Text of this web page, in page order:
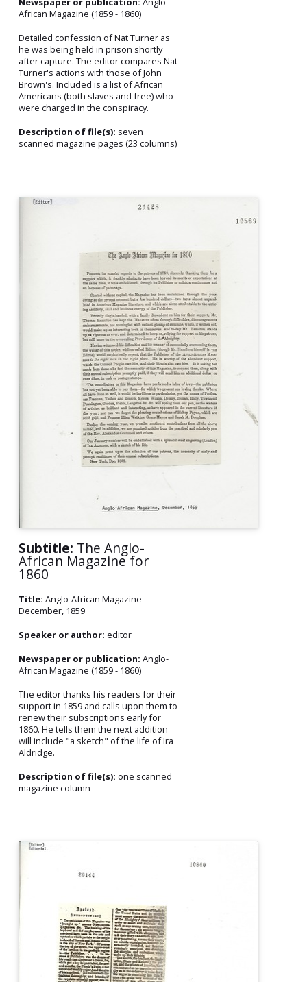
African Magazine (1859 - 1860)
Detailed confession of Nat Turner as
he was being held in prison shortly
after capture. The editor compares Nat
Turner's actions with those of John
Brown's. Included is a list of African
Americans (both slaves and free) who
were charged in the conspiracy.
Description of file(s): seven
scanned magazine pages (23 columns)
Subtitle: The Anglo-
African Magazine for
1860
Title: Anglo-African Magazine -
December, 1859
Speaker or author: editor
Newspaper or publication: Anglo-
African Magazine (1859 - 1860)
The editor thanks his readers for their
support in 1859 and calls upon them to
renew their subscriptions early for
1860. He tells them the next addition
will include "a sketch" of the life of Ira
Aldridge.
Description of file(s): one scanned
magazine column